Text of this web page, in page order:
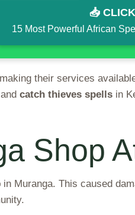
📥
15 Most Powerful African
their services
catch thieves spells in
Shop
Muranga. This caused